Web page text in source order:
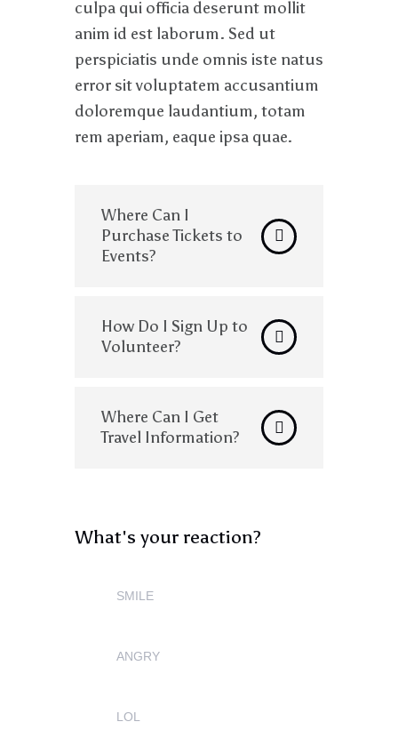
culpa qui officia deserunt mollit
anim id est laborum. Sed ut
perspiciatis unde omnis iste natus
error sit voluptatem accusantium
doloremque laudantium, totam
rem aperiam, eaque ipsa quae.
Where Can I
Purchase Tickets to
Events?
How Do I Sign Up to
Volunteer?
Where Can I Get
Travel Information?
What's your reaction?
SMILE
ANGRY
LOL